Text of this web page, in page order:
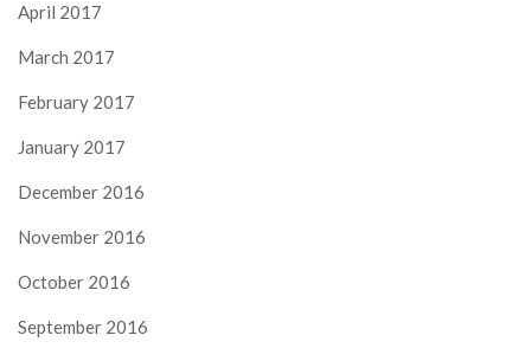
April 2017
March 2017
February 2017
January 2017
December 2016
November 2016
October 2016
September 2016